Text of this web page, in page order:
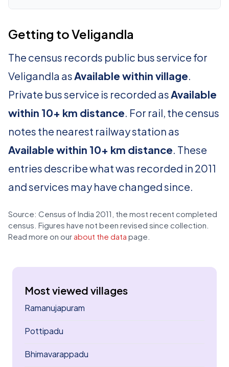
Getting to Veligandla
The census records public bus service for
Veligandla asAvailable within village.
Private bus service is recorded asAvailable
within 10+ km distance. For rail, the census
notes the nearest railway station as
Available within 10+ km distance. These
entries describe what was recorded in 2011
and services may have changed since.
Source: Census of India 2011, the most recent completed
census. Figures have not been revised since collection.
Read more on our about the data page.
Most viewed villages
Ramanujapuram
Pottipadu
Bhimavarappadu